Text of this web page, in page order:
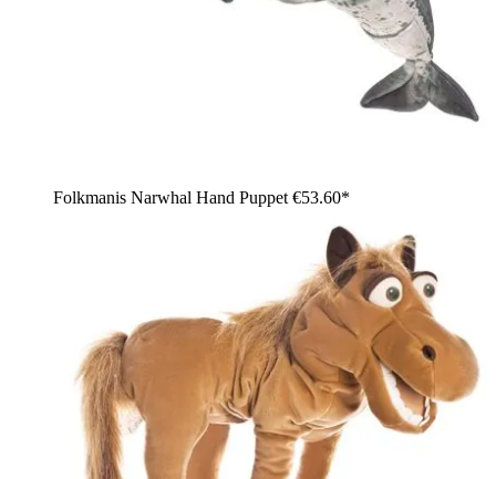
Folkmanis Narwhal Hand Puppet €53.60*